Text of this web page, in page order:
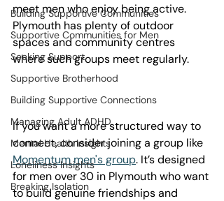
Building Supportive Communities
Supportive Communities for Men
Seeking Support
Supportive Brotherhood
Building Supportive Connections
Managing Adult ADHD
Mental Health Insights
Loneliness Insights
Breaking Isolation
meet men who enjoy being active.
Plymouth has plenty of outdoor
spaces and community centres
where such groups meet regularly.
If you want a more structured way to
connect, consider joining a group like
Momentum men's group. It’s designed
for men over 30 in Plymouth who want
to build genuine friendships and